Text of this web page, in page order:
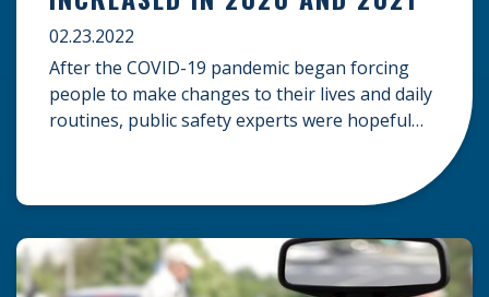
02.23.2022
After the COVID-19 pandemic began forcing
people to make changes to their lives and daily
routines, public safety experts were hopeful
home and avoiding public activities would lead
reason that this would […]